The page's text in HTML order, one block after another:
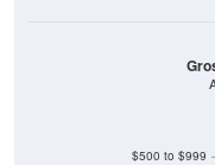
$500 to $999